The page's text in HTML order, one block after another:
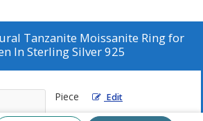
Tanzanite Moissanite Ring for
In Sterling Silver 925
Piece
Edit